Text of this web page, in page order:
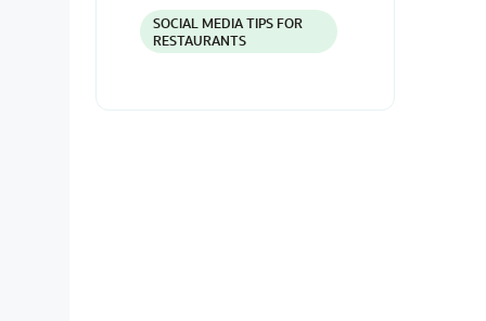
SOCIAL MEDIA TIPS FOR
RESTAURANTS